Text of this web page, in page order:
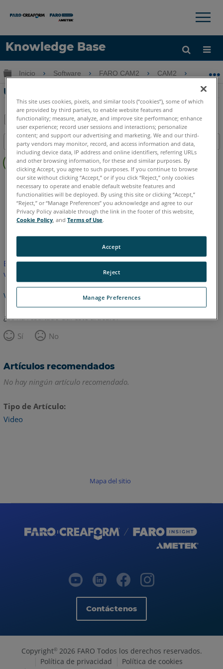
Knowledge Base
Idioma
Obtenga ayuda INICIAR SESIÓN
×
Expandir/contraer jerarquía global
Inicio Software FARO CAM2 CAM2
Usando Lecturas de Etiquetas en CAM2
Guardar
como
PDF
Compartir
Índice
Sin
encabezados
CAM2 2026 2025 2024 2023 2021 2020 2019 2018
Este artículo no ha sido traducido.Haga clic aquí para ver la
versión en inglés.
Volver arriba
¿Le ha resultado útil este artículo?
Sí
No
Artículos recomendados
No hay ningún artículo recomendado.
Tipo de Artículo
Video
Mapa del sitio
Contáctenos
Copyright©2026 FARO Todos los derechos reservados.
Política de privacidad
Política de cookies
This site uses cookies, pixels, and similar tools (“cookies”), some of which
are provided by third parties, to enable website features and
functionality; measure, analyze, and improve site performance; enhance
user experience; record user sessions and interactions; personalize
content; and support our advertising and marketing. We and our third-
party vendors may monitor, record, and access information and data,
including device data, IP address and online identifiers, referring URLs
and other browsing information, for these and similar purposes. By
clicking Accept, you agree to such purposes. If you continue to browse
our site without clicking “Accept,” or if you click “Reject,” only cookies
necessary to operate and enable default website features and
functionalities will be deployed. By using this site or clicking “Accept,”
“Reject,” or “Manage Preferences” you acknowledge and agree to our
Privacy Policy available through the link in the footer of this website,
Cookie Policy , andTerms of Use.
Manage Preferences
Reject
Accept